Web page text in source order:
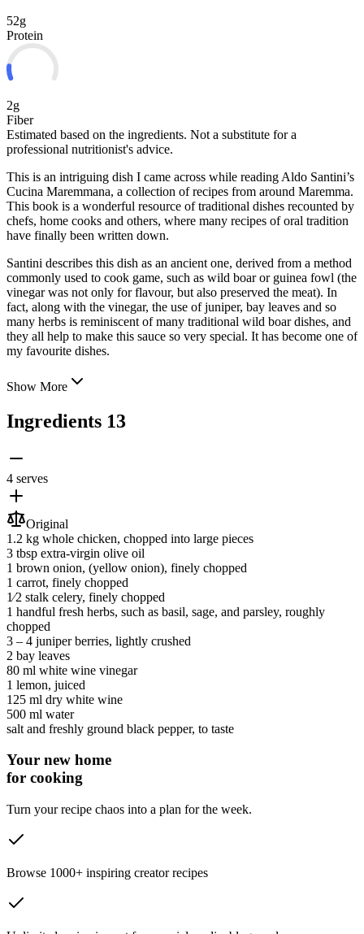
52g
Protein
2g
Fiber
Estimated based on the ingredients. Not a substitute for a
professional nutritionist's advice.
This is an intriguing dish I came across while reading Aldo Santini’s
Cucina Maremmana, a collection of recipes from around Maremma.
This book is a wonderful resource of traditional dishes recounted by
chefs, home cooks and others, where many recipes of oral tradition
have finally been written down.
Santini describes this dish as an ancient one, derived from a method
commonly used to cook game, such as wild boar or guinea fowl (the
vinegar was not only for flavour, but also preserved the meat). In
fact, along with the vinegar, the use of juniper, bay leaves and so
many herbs is reminiscent of many traditional wild boar dishes, and
they all help to make this sauce so very special. It has become one of
my favourite dishes.
Show More
Ingredients 13
4 serves
Original
1.2 kg whole chicken, chopped into large pieces
3 tbsp extra-virgin olive oil
1 brown onion, (yellow onion), finely chopped
1 carrot, finely chopped
1⁄2 stalk celery, finely chopped
1 handful fresh herbs, such as basil, sage, and parsley, roughly
chopped
3 ‒ 4 juniper berries, lightly crushed
2 bay leaves
80 ml white wine vinegar
1 lemon, juiced
125 ml dry white wine
500 ml water
salt and freshly ground black pepper, to taste
Your new home
for cooking
Turn your recipe chaos into a plan for the week.
Browse 1000+ inspiring creator recipes